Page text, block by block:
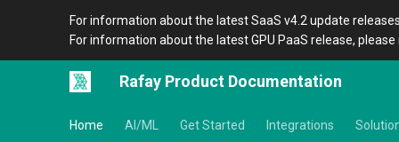
For information about the latest SaaS v4.2 update
For information about the latest GPU PaaS release,
Rafay Product Documentation
Home AI/ML Get Started Integrations